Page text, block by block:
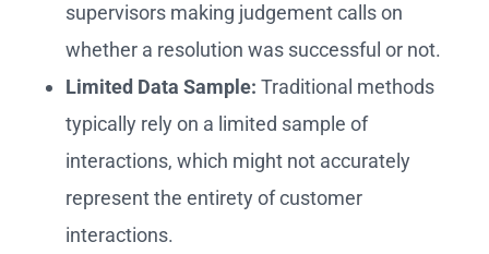
supervisors making judgement calls on
whether a resolution was successful or not.
Limited Data Sample: Traditional methods
typically rely on a limited sample of
interactions, which might not accurately
represent the entirety of customer
interactions.